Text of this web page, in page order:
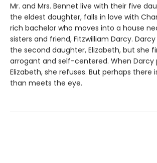
Mr. and Mrs. Bennet live with their five
the eldest daughter, falls in love with
rich bachelor who moves into a house
sisters and friend, Fitzwilliam Darcy.
the second daughter, Elizabeth, but she
arrogant and self-centered. When Darcy
Elizabeth, she refuses. But perhaps there
than meets the eye.